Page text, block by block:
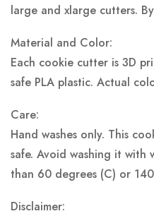
large and xlarge cutters.
Material and Color:
Each cookie cutter is 3D
safe PLA plastic. Actual
Care:
Hand washes only. This
safe. Avoid washing it
than 60 degrees (C) or
Disclaimer: